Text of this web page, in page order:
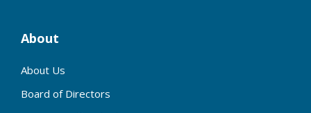
About
About Us
Board of Directors